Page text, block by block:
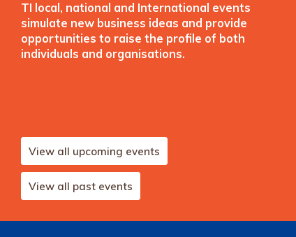
TI local, national and International events
simulate new business ideas and provide
opportunities to raise the profile of both
individuals and organisations.
View all upcoming events
View all past events